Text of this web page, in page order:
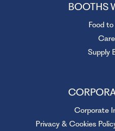
BOOTHS
Food
Supply
Corporate
Privacy & Cookies